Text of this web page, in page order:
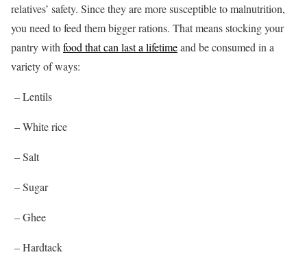
relatives’ safety. Since they are more susceptible to malnutrition,
you need to feed them bigger rations. That means stocking your
pantry with food that can last a lifetimeand be consumed in a
variety of ways:
– Lentils
– White rice
– Salt
– Sugar
– Ghee
– Hardtack